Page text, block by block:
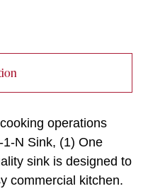
operations
N Sink, (1) One
sink is designed to
commercial kitchen.